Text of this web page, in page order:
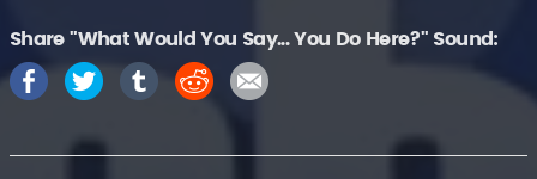
Share "What Would You Say... You Do Here?" Sound: